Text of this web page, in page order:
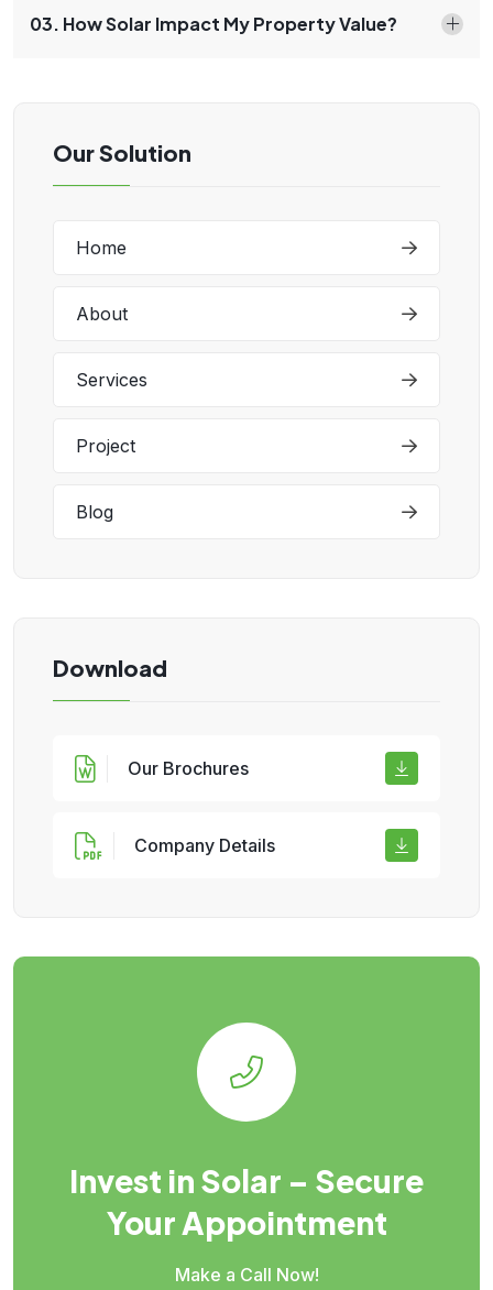
Our Solution
Home
About
Services
Project
Blog
Download
Our Brochures
Company Details
Invest in Solar – Secure
Your Appointment
Make a Call Now!
03. How Solar Impact My Property Value?